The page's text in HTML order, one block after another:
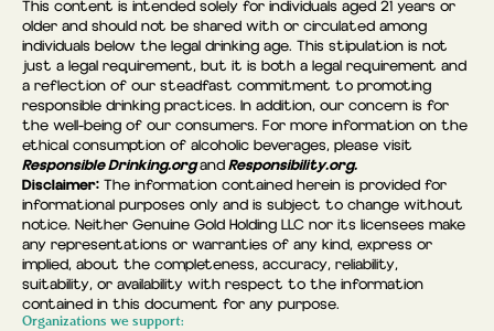
This content is intended solely for individuals aged 21 years or
older and should not be shared with or circulated among
individuals below the legal drinking age. This stipulation is not
just a legal requirement, but it is both a legal requirement and
a reflection of our steadfast commitment to promoting
responsible drinking practices. In addition, our concern is for
the well-being of our consumers. For more information on the
ethical consumption of alcoholic beverages, please visit
Responsible Drinking.organdResponsibility.org.
Disclaimer: The information contained herein is provided for
informational purposes only and is subject to change without
notice. Neither Genuine Gold Holding LLC nor its licensees make
any representations or warranties of any kind, express or
implied, about the completeness, accuracy, reliability,
suitability, or availability with respect to the information
contained in this document for any purpose.
Organizations we support: